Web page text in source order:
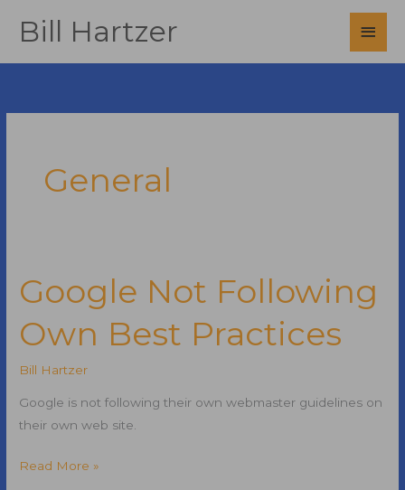
Bill Hartzer
Main
General
Google Not Following
Own Best Practices
Bill Hartzer
Google is not following their own webmaster guidelines on
their own web site.
Google
Read More »